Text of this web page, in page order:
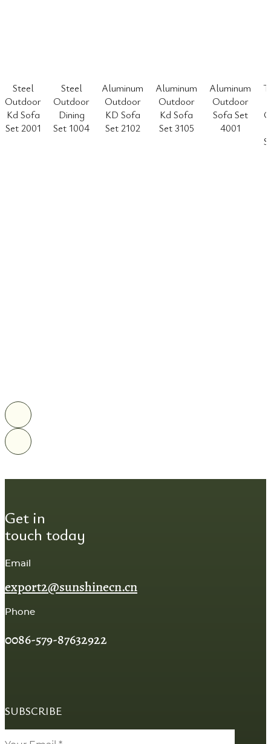
Steel
Outdoor
Kd Sofa
Set 2001
Steel
Outdoor
Dining
Set 1004
Aluminum
Outdoor
KD Sofa
Set 2102
Aluminum
Outdoor
Kd Sofa
Set 3105
Aluminum
Outdoor
Sofa Set
4001
Get in
touch today
Email
export2@sunshinecn.cn
Phone
0086-579-87632922
SUBSCRIBE